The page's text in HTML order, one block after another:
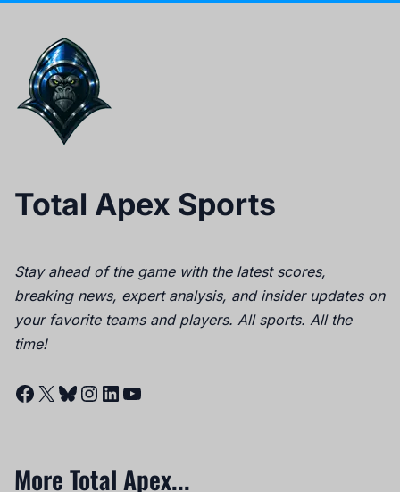
Total Apex Sports
Stay ahead of the game with the latest scores,
breaking news, expert analysis, and insider updates on
your favorite teams and players. All sports. All the
time!
Facebook
X Bluesky
Instagram
LinkedIn
YouTube
More Total Apex...